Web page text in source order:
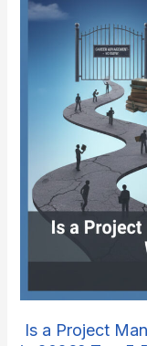
in
Is a Project